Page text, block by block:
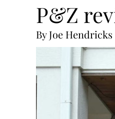
P&Z
By Joe Hendricks